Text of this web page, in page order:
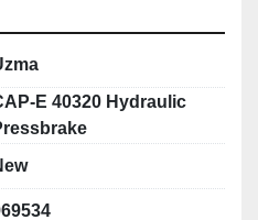
to be reliable,
that are carried out on
support for drawing
UZMA products, precise
center and/or CNC
detailed quality control
repeatable precision
range from full CNC
E 40320 Hydraulic